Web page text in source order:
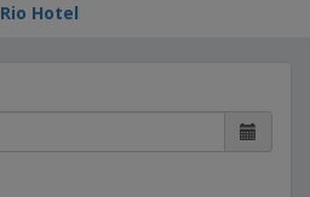
Rio Hotel